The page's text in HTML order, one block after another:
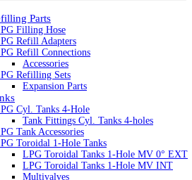
Parts
Filling Hose
Refill Adapters
Refill Connections
Accessories
Refilling Sets
Expansion Parts
Cyl. Tanks 4-Hole
Tank Fittings Cyl. Tanks 4-holes
Tank Accessories
Toroidal 1-Hole Tanks
LPG Toroidal Tanks 1-Hole MV 0° EXT
LPG Toroidal Tanks 1-Hole MV INT
Multivalves